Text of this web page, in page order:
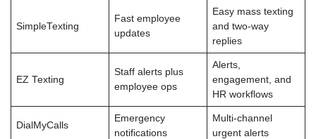
SimpleTexting
Fast employee
updates
Easy mass texting
and two-way
replies
EZ Texting
Staff alerts plus
employee ops
Alerts,
engagement, and
HR workflows
DialMyCalls
Emergency
notifications
Multi-channel
urgent alerts